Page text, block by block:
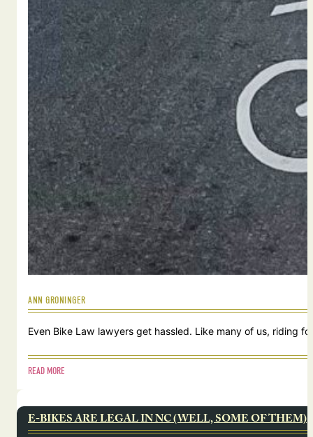
ANN GRONINGER
Even Bike Law lawyers get hassled. Like many of us, riding
READ MORE
E-BIKES ARE LEGAL IN NC (WELL, SOME OF THEM)